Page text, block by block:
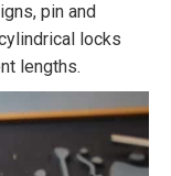
pin and
locks
lengths.